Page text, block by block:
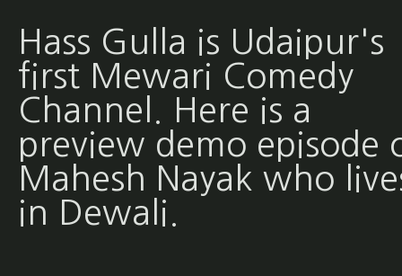
Hass Gulla is Udaipur's
first Mewari Comedy
Channel. Here is a
preview demo episode
Mahesh Nayak who
in Dewali.